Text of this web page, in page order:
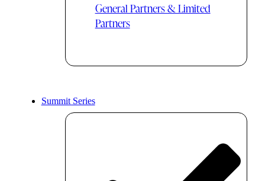
General Partners & Limited
Partners
Summit Series